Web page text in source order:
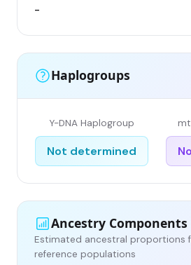
-
Haplogroups
Y-DNA Haplogroup
Not determined
Ancestry Components
Estimated ancestral proportions
reference populations